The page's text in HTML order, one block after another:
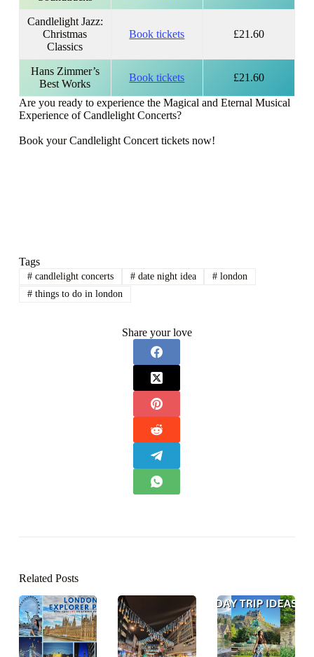
Candlelight Jazz:
Christmas
Classics
Book tickets £21.60
Hans Zimmer’s
Best Works
Book tickets £21.60
Are you ready to experience the Magical and Eternal Musical
Experience of Candlelight Concerts?
Book your Candlelight Concert tickets now!
Tags
#candlelight concerts #date night idea # london
#things to do in london
Share your love
Related Posts